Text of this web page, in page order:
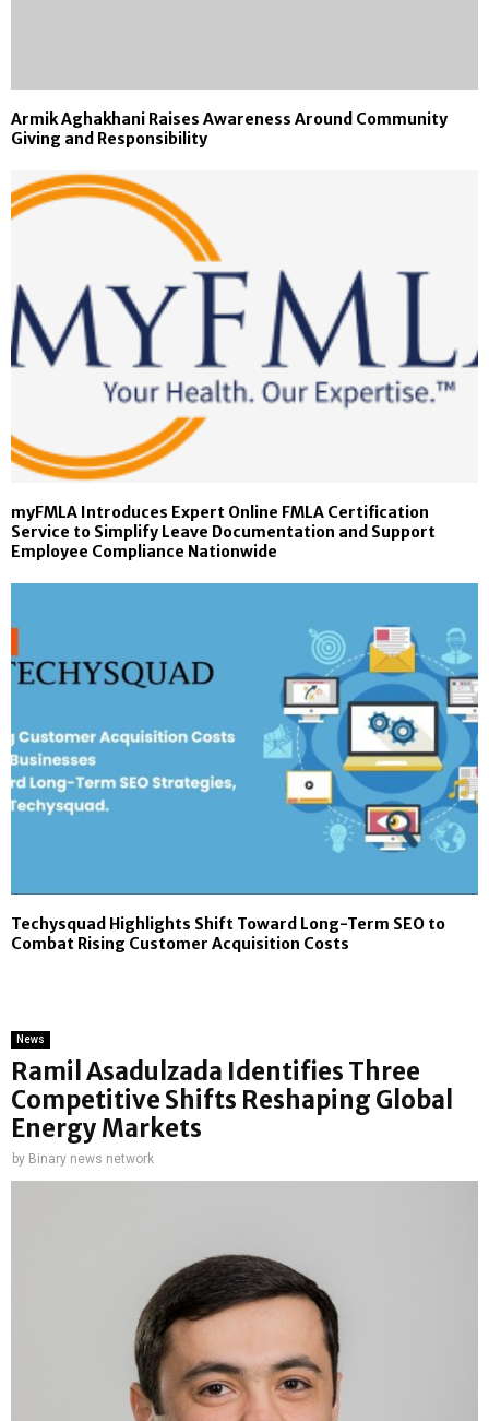
Armik Aghakhani Raises Awareness Around Community
Giving and Responsibility
myFMLA Introduces Expert Online FMLA Certification
Service to Simplify Leave Documentation and Support
Employee Compliance Nationwide
Techysquad Highlights Shift Toward Long-Term SEO to
Combat Rising Customer Acquisition Costs
News
Ramil Asadulzada Identifies Three
Competitive Shifts Reshaping Global
Energy Markets
by Binary news network